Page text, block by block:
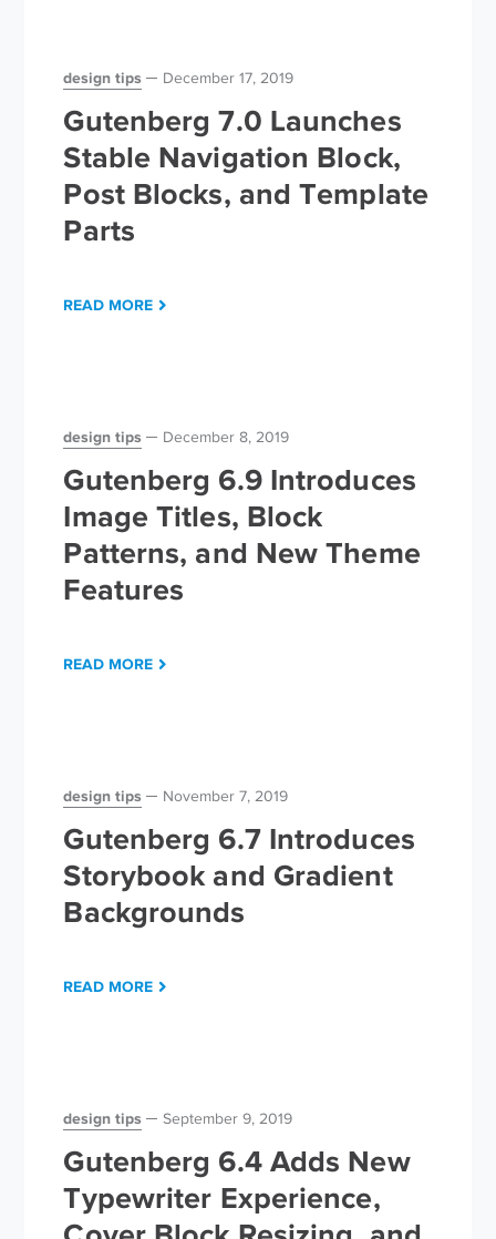
design tips December 17, 2019
Gutenberg 7.0 Launches
Stable Navigation Block,
Post Blocks, and Template
Parts
READ MORE
design tips December 8, 2019
Gutenberg 6.9 Introduces
Image Titles, Block
Patterns, and New Theme
Features
READ MORE
design tips November 7, 2019
Gutenberg 6.7 Introduces
Storybook and Gradient
Backgrounds
READ MORE
design tips September 9, 2019
Gutenberg 6.4 Adds New
Typewriter Experience,